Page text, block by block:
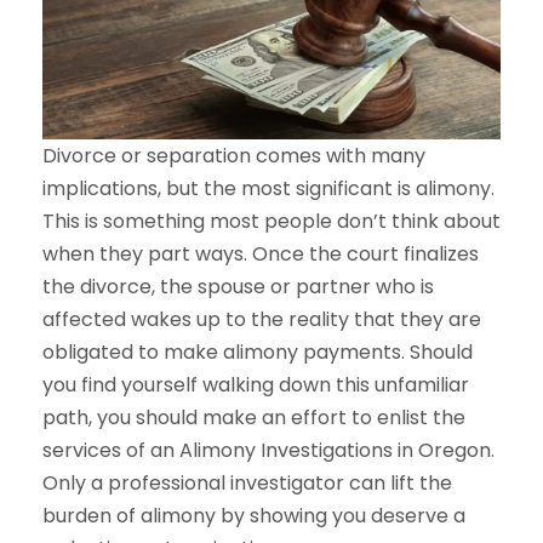
Divorce or separation comes with many
implications, but the most significant is alimony.
This is something most people don’t think about
when they part ways. Once the court finalizes
the divorce, the spouse or partner who is
affected wakes up to the reality that they are
obligated to make alimony payments. Should
you find yourself walking down this unfamiliar
path, you should make an effort to enlist the
services of an Alimony Investigations in Oregon.
Only a professional investigator can lift the
burden of alimony by showing you deserve a